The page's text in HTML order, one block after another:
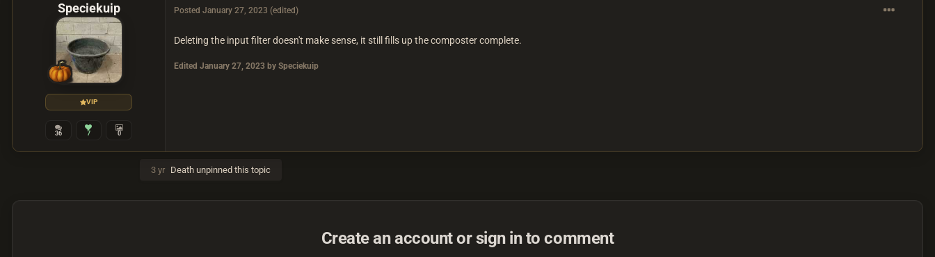
Speciekuip
VIP
36 7 0
Posted January 27, 2023 (edited)
Deleting the input filter doesn't make sense, it still fills up the composter complete.
Edited January 27, 2023 by Speciekuip
3 yr Death unpinned this topic
Create an account or sign in to comment